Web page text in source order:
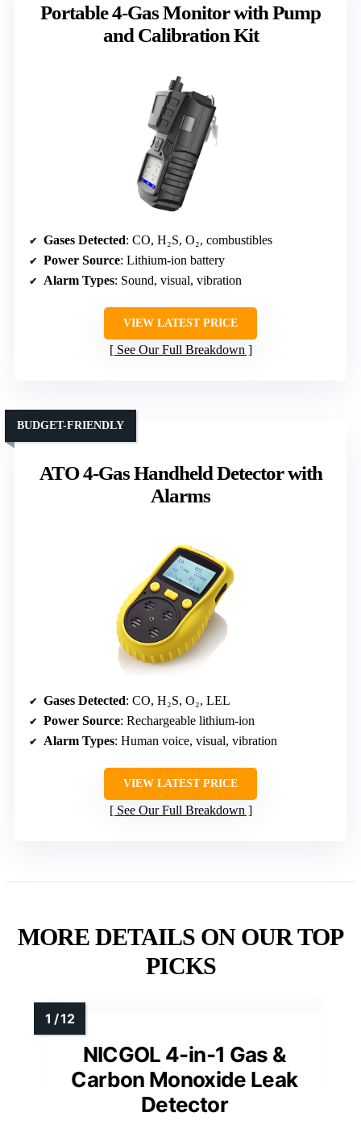
Portable 4-Gas Monitor with Pump
and Calibration Kit
Gases Detected: CO, H₂S, O₂, combustibles
Power Source: Lithium-ion battery
Alarm Types: Sound, visual, vibration
VIEW LATEST PRICE
See Our Full Breakdown
ATO 4-Gas Handheld Detector with
Alarms
BUDGET-FRIENDLY
Gases Detected: CO, H₂S, O₂, LEL
Power Source: Rechargeable lithium-ion
Alarm Types: Human voice, visual, vibration
VIEW LATEST PRICE
See Our Full Breakdown
MORE DETAILS ON OUR TOP
PICKS
NICGOL 4-in-1 Gas &
Carbon Monoxide Leak
Detector